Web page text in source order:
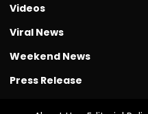
Videos
Viral News
Weekend News
Press Release